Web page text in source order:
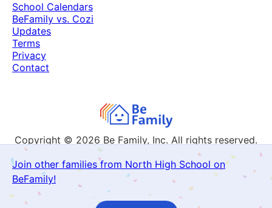
Join other families from North High School on
BeFamily!
Copyright © 2026 Be Family, Inc. All rights reserved.
School Calendars
BeFamily vs. Cozi
Updates
Terms
Privacy
Contact